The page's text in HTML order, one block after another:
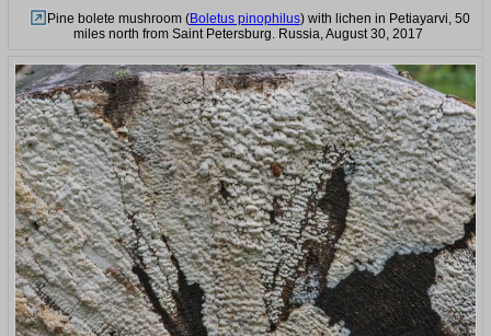
Pine bolete mushroom (Boletus pinophilus) with lichen in Petiayarvi, 50
miles north from Saint Petersburg. Russia, August 30, 2017